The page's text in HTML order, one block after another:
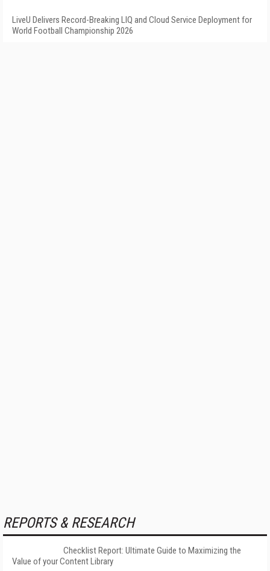
LiveU Delivers Record-Breaking LIQ and Cloud Service Deployment for
World Football Championship 2026
REPORTS & RESEARCH
Checklist Report: Ultimate Guide to Maximizing the
Value of your Content Library